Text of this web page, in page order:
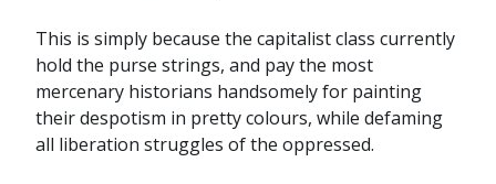
This is simply because the capitalist class currently
hold the purse strings, and pay the most
mercenary historians handsomely for painting
their despotism in pretty colours, while defaming
all liberation struggles of the oppressed.